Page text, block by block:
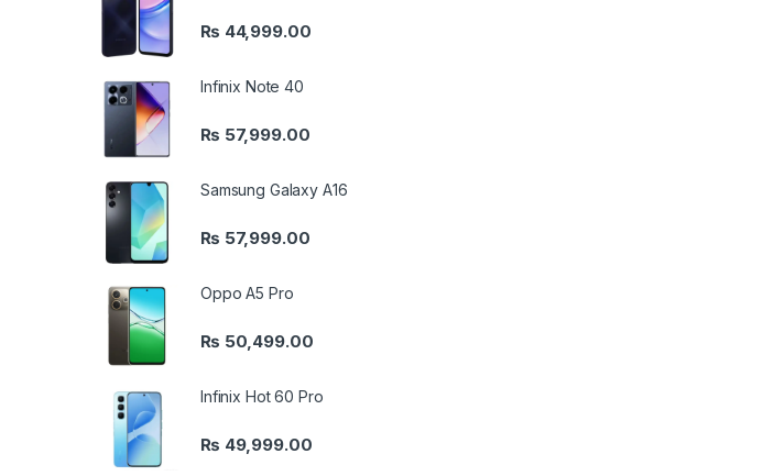
₨ 44,999.00
Infinix Note 40
₨ 57,999.00
Samsung Galaxy A16
₨ 57,999.00
Oppo A5 Pro
₨ 50,499.00
Infinix Hot 60 Pro
₨ 49,999.00